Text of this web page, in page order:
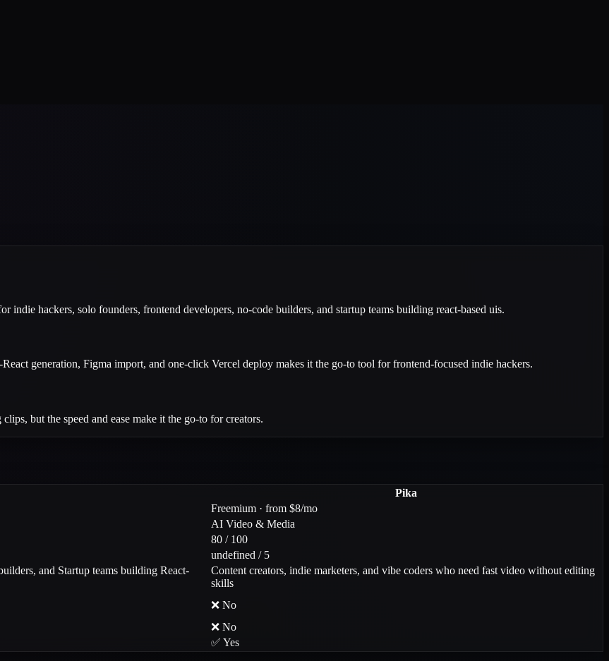
indie hackers, solo founders, frontend developers, no-code builders, and startup teams building react-based uis.
generation, Figma import, and one-click Vercel deploy makes it the go-to tool for frontend-focused indie hackers.
but the speed and ease make it the go-to for creators.
Pika
Freemium · from $8/mo
AI Video & Media
80 / 100
undefined / 5
and Startup teams building React-
Content creators, indie marketers, and vibe coders who need fast video without editing
skills
❌ No
❌ No
✅ Yes